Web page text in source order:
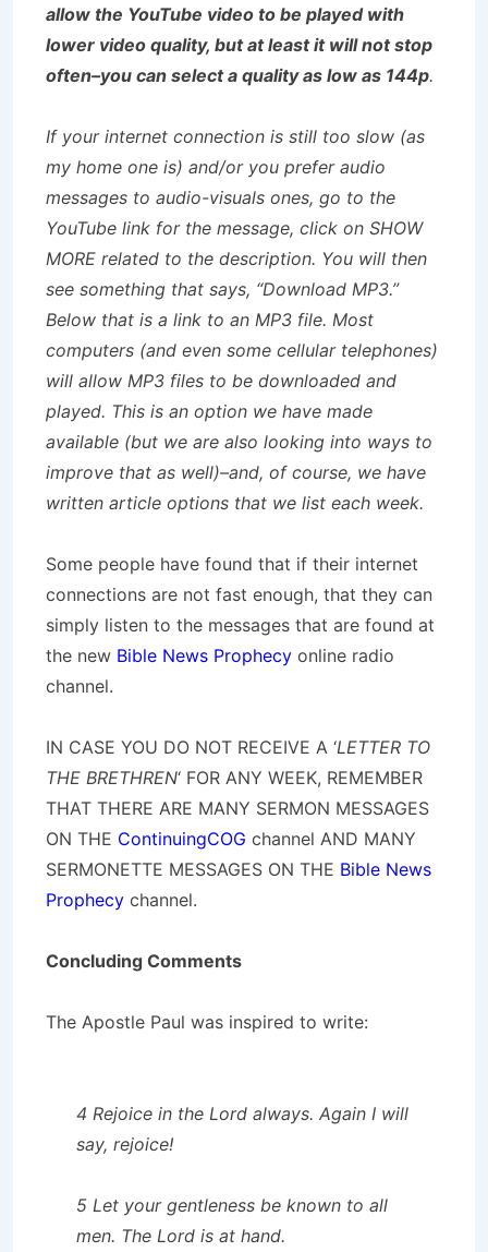
allow the YouTube video to be played with
lower video quality, but at least it will not stop
often–you can select a quality as low as 144p.
If your internet connection is still too slow (as
my home one is) and/or you prefer audio
messages to audio-visuals ones, go to the
YouTube link for the message, click on SHOW
MORE related to the description. You will then
see something that says, “Download MP3.”
Below that is a link to an MP3 file. Most
computers (and even some cellular telephones)
will allow MP3 files to be downloaded and
played. This is an option we have made
available (but we are also looking into ways to
improve that as well)–and, of course, we have
written article options that we list each week.
Some people have found that if their internet
connections are not fast enough, that they can
simply listen to the messages that are found at
the new Bible News Prophecy online radio
channel.
IN CASE YOU DO NOT RECEIVE A ‘LETTER TO
THE BRETHREN‘ FOR ANY WEEK, REMEMBER
THAT THERE ARE MANY SERMON MESSAGES
ON THE ContinuingCOG channel AND MANY
SERMONETTE MESSAGES ON THE Bible News
Prophecy channel.
Concluding Comments
The Apostle Paul was inspired to write:
4 Rejoice in the Lord always. Again I will
say, rejoice!
5 Let your gentleness be known to all
men. The Lord is at hand.